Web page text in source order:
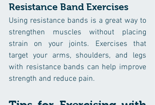
Resistance Band Exercises
Using resistance bands is a great way to
strengthen muscles without placing
strain on your joints. Exercises that
target your arms, shoulders, and legs
with resistance bands can help improve
strength and reduce pain.